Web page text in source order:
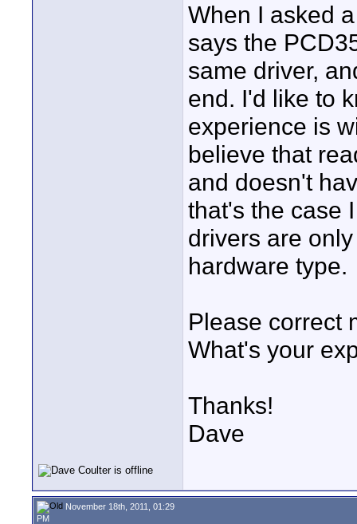
When I asked
says the
same driver,
end. I'd like to
experience is
believe that
and doesn't
that's the case
drivers are
hardware type.
Please correct
What's your
Thanks!
Dave
November 18th, 2011, 01:29
PM